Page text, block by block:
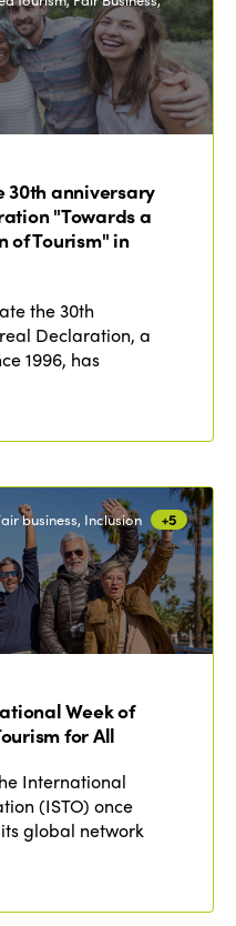
30th anniversary
"Towards a
of Tourism" in
the 30th
Declaration, a
1996, has
business, Inclusion +5
Week of
for All
International
(ISTO) once
global network